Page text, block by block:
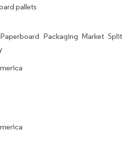
pallets
Packaging Market Split